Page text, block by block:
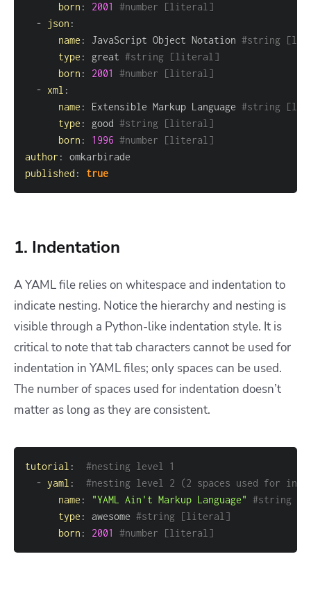
born : 2001
#number [literal]
-
json :
name : JavaScript Object Notation #string
type : great #string [literal]
born : 2001
#number [literal]
- xml :
name : Extensible Markup Language #string
type : good #string [literal]
born : 1996 #number [literal]
author :
published : true
1. Indentation
A YAML file relies on whitespace and indentation to
indicate nesting. Notice the hierarchy and nesting is
visible through a Python-like indentation style. It is
critical to note that tab characters cannot be used for
indentation in YAML files; only spaces can be used.
The number of spaces used for indentation doesn’t
matter as long as they are consistent.
tutorial :
#nesting level 1
- yaml :
#nesting level 2 (2 spaces used for
name : "YAML Ain't Markup Language" #string
type : awesome #string [literal]
born : 2001 #number [literal]